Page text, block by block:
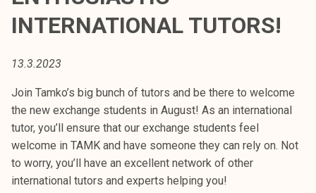
o
k
e
a
k
o
u
INTERNATIONAL TUTORS!
13.3.2023
Join Tamko’s big bunch of tutors and be there to welcome
the new exchange students in August! As an international
tutor, you’ll ensure that our exchange students feel
welcome in TAMK and have someone they can rely on. Not
to worry, you’ll have an excellent network of other
international tutors and experts helping you!